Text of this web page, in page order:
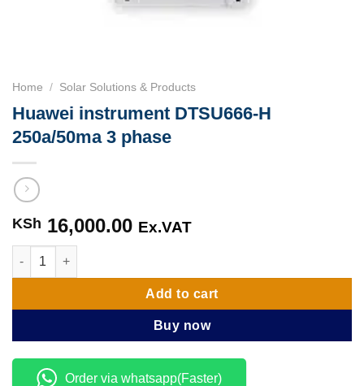
Home / Solar Solutions & Products
Huawei instrument DTSU666-H
250a/50ma 3 phase
KSh 16,000.00 Ex.VAT
Huawei instrument DTSU666-H 250a/50ma 3 phase quantity
Add to cart
Buy now
Order via whatsapp(Faster)